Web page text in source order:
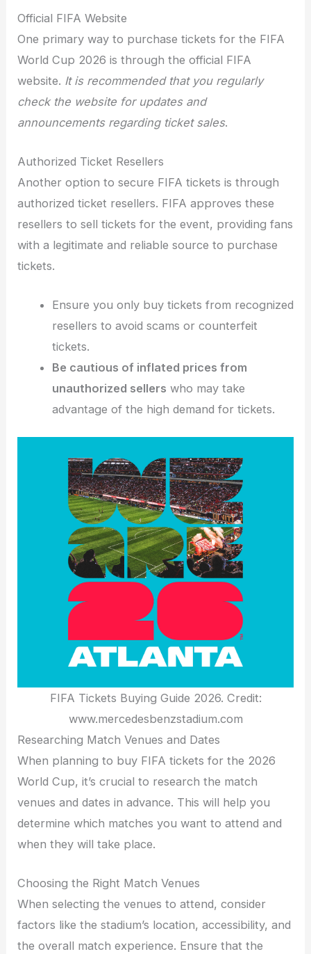
Official FIFA Website
One primary way to purchase tickets for the FIFA
World Cup 2026 is through the official FIFA
website. It is recommended that you regularly
check the website for updates and
announcements regarding ticket sales.
Authorized Ticket Resellers
Another option to secure FIFA tickets is through
authorized ticket resellers. FIFA approves these
resellers to sell tickets for the event, providing fans
with a legitimate and reliable source to purchase
tickets.
Ensure you only buy tickets from recognized
resellers to avoid scams or counterfeit
tickets.
Be cautious of inflated prices from
unauthorized sellers who may take
advantage of the high demand for tickets.
FIFA Tickets Buying Guide 2026. Credit:
www.mercedesbenzstadium.com
Researching Match Venues and Dates
When planning to buy FIFA tickets for the 2026
World Cup, it’s crucial to research the match
venues and dates in advance. This will help you
determine which matches you want to attend and
when they will take place.
Choosing the Right Match Venues
When selecting the venues to attend, consider
factors like the stadium’s location, accessibility, and
the overall match experience. Ensure that the